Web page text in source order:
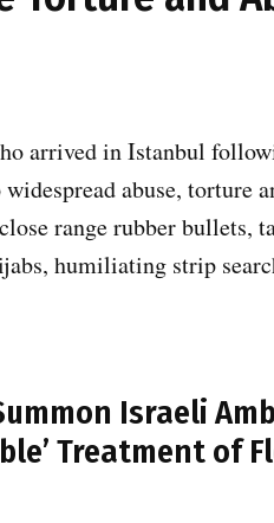
arrived in Istanbul
abuse, torture
range rubber bullets,
humiliating strip
Israeli
Treatment of